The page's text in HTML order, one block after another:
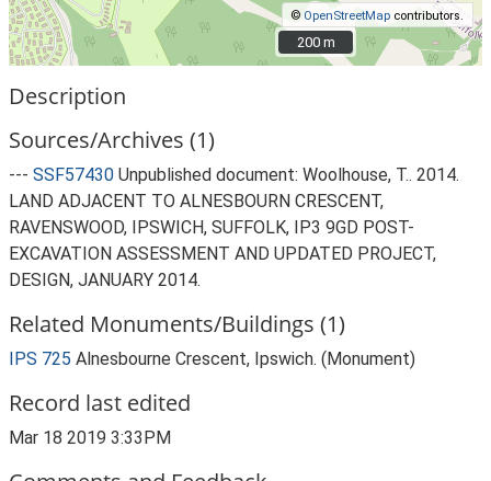
© OpenStreetMap contributors.
200 m
200 m
Description
Sources/Archives (1)
--- SSF57430 Unpublished document: Woolhouse, T.. 2014.
LAND ADJACENT TO ALNESBOURN CRESCENT,
RAVENSWOOD, IPSWICH, SUFFOLK, IP3 9GD POST-
EXCAVATION ASSESSMENT AND UPDATED PROJECT,
DESIGN, JANUARY 2014.
Related Monuments/Buildings (1)
IPS 725 Alnesbourne Crescent, Ipswich. (Monument)
Record last edited
Mar 18 2019 3:33PM